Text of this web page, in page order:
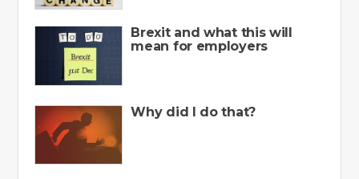
Brexit and what this will
mean for employers
Why did I do that?